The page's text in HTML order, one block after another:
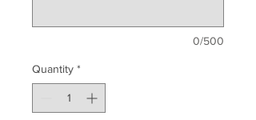
0/500
Quantity *